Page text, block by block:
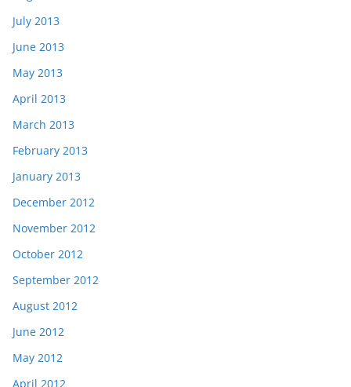
July 2013
June 2013
May 2013
April 2013
March 2013
February 2013
January 2013
December 2012
November 2012
October 2012
September 2012
August 2012
June 2012
May 2012
April 2012